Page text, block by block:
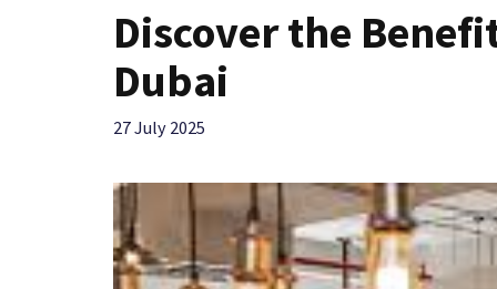
Discover the
Dubai
27 July 2025